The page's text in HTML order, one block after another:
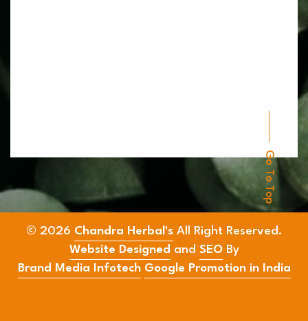
Go To Top
© 2026 Chandra Herbal'sAll Right Reserved.
Website Designed and SEOBy
Brand Media Infotech Google Promotion in India